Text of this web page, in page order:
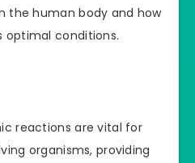
the human body and how
optimal conditions.
reactions are vital for
organisms, providing